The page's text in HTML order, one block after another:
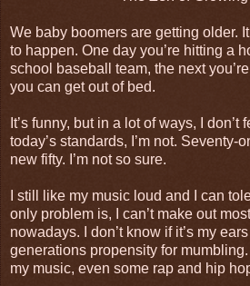
We baby boomers are getting older.
to happen. One day you’re hitting a
school baseball team, the next
you can get out of bed.
It’s funny, but in a lot of ways, I
today’s standards, I’m not. Seventy-
new fifty. I’m not so sure.
I still like my music loud and I can
only problem is, I can’t make out
nowadays. I don’t know if it’s my
generations propensity for
my music, even some rap and hip